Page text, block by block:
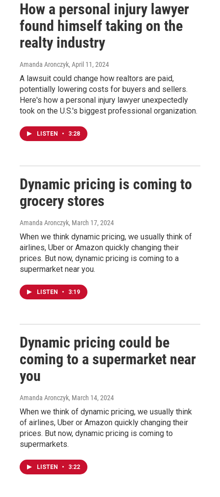
How a personal injury lawyer
found himself taking on the
realty industry
Amanda Aronczyk, April 11, 2024
A lawsuit could change how realtors are paid,
potentially lowering costs for buyers and sellers.
Here's how a personal injury lawyer unexpectedly
took on the U.S.'s biggest professional organization.
LISTEN • 3:28
Dynamic pricing is coming to
grocery stores
Amanda Aronczyk, March 17, 2024
When we think dynamic pricing, we usually think of
airlines, Uber or Amazon quickly changing their
prices. But now, dynamic pricing is coming to a
supermarket near you.
LISTEN • 3:19
Dynamic pricing could be
coming to a supermarket near
you
Amanda Aronczyk, March 14, 2024
When we think of dynamic pricing, we usually think
of airlines, Uber or Amazon quickly changing their
prices. But now, dynamic pricing is coming to
supermarkets.
LISTEN • 3:22